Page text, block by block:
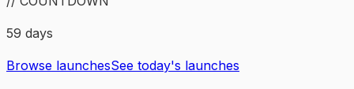
59 days
Browse launchesSee today's launches